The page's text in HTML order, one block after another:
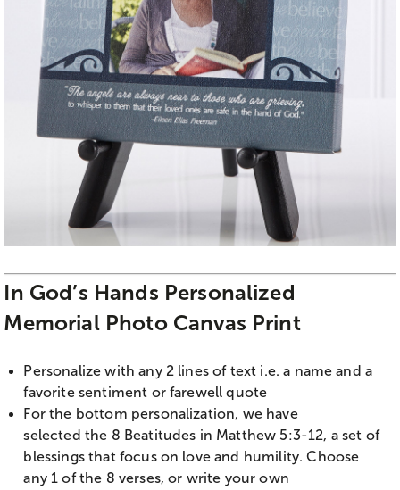
In God’s Hands Personalized
Memorial Photo Canvas Print
Personalize with any 2 lines of text i.e. a name and a
favorite sentiment or farewell quote
For the bottom personalization, we have
selected the 8 Beatitudes in Matthew 5:3-12, a set of
blessings that focus on love and humility. Choose
any 1 of the 8 verses, or write your own